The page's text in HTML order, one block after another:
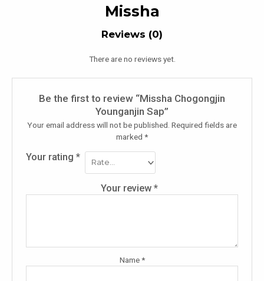
Missha
Reviews (0)
There are no reviews yet.
Be the first to review “Missha Chogongjin
Younganjin Sap”
Your email address will not be published. Required fields are
marked *
Your rating *
Your review*
Name*